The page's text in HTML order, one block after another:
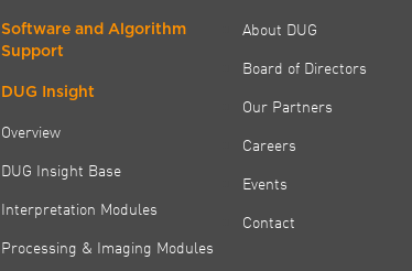
Software and Algorithm
Support
DUG Insight
Overview
DUG Insight Base
Interpretation Modules
Processing & Imaging Modules
About DUG
Board of Directors
Our Partners
Careers
Events
Contact